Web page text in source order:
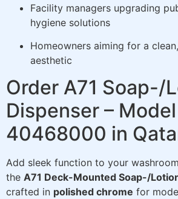
Facility managers upgrading
hygiene solutions
Homeowners aiming for a
aesthetic
Order A71 Soap-/
Dispenser –
40468000 in
Add sleek function to your
the A71 Deck-Mounted Soap-/
crafted in polished chrome for